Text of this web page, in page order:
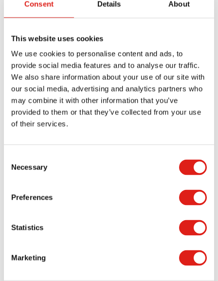
Consent Details About
This website uses cookies
We use cookies to personalise content and ads, to
provide social media features and to analyse our traffic.
We also share information about your use of our site with
our social media, advertising and analytics partners who
may combine it with other information that you’ve
provided to them or that they’ve collected from your use
of their services.
Selection
Necessary
Preferences
Statistics
Marketing
occasionally. Surface conditions also matter. Sites
exposed to rain, mud, or heavy traffic require
Material choice plays a role in your ramp choice as
well. Aluminum ramps are popular because they
are lightweight, durable, and resistant to
corrosion. They’re easy to move and can handle
the demands of most construction environments.
One of the most effective ways to improve safety
and compliance is to plan for access from the start
afterthought; instead, they should be part of the
initial site setup from day one.
By identifying key access points early, contractors